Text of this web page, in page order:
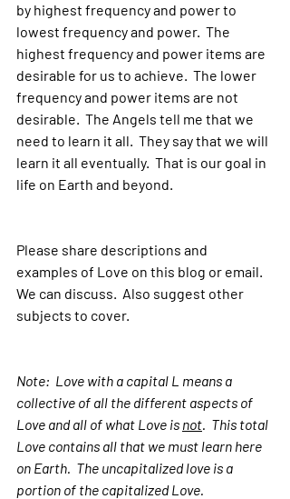
by highest frequency and power to
lowest frequency and power.  The
highest frequency and power items are
desirable for us to achieve.  The lower
frequency and power items are not
desirable.  The Angels tell me that we
need to learn it all.  They say that we will
learn it all eventually.  That is our goal in
life on Earth and beyond.
Please share descriptions and
examples of Love on this blog or email.
We can discuss.  Also suggest other
subjects to cover.
Note:  Love with a capital L means a
collective of all the different aspects of
Love and all of what Love is not.  This total
Love contains all that we must learn here
on Earth.  The uncapitalized love is a
portion of the capitalized Love.